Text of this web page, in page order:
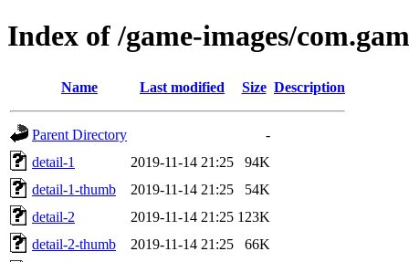
Index of /game-images/
Name Last modified Size Description
Parent Directory
-
detail-1
2019-11-14 21:25
94K
detail-1-thumb
2019-11-14 21:25
54K
detail-2
2019-11-14 21:25 123K
detail-2-thumb
2019-11-14 21:25
66K